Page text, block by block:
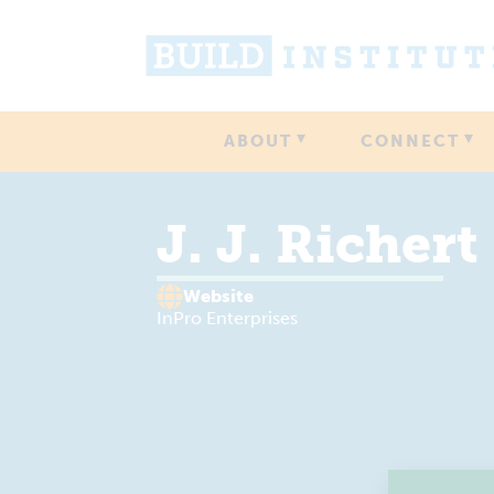
ABOUT CONNECT
J. J. Richert
Website
InPro Enterprises